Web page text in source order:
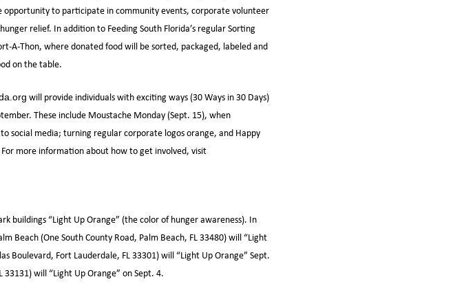
opportunity to participate in community events, corporate volunteer
relief. In addition to Feeding South Florida’s regular Sorting
A-Thon, where donated food will be sorted, packaged, labeled and
on the table.
will provide individuals with exciting ways (30 Ways in 30 Days)
These include Moustache Monday (Sept. 15), when
social media; turning regular corporate logos orange, and Happy
more information about how to get involved, visit
buildings “Light Up Orange” (the color of hunger awareness). In
Beach (One South County Road, Palm Beach, FL 33480) will “Light
Boulevard, Fort Lauderdale, FL 33301) will “Light Up Orange” Sept.
will “Light Up Orange” on Sept. 4.